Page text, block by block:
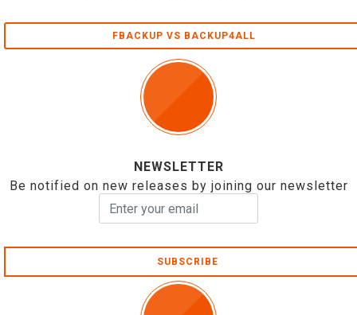
FBACKUP VS BACKUP4ALL
NEWSLETTER
Be notified on new releases by joining our newsletter
SUBSCRIBE